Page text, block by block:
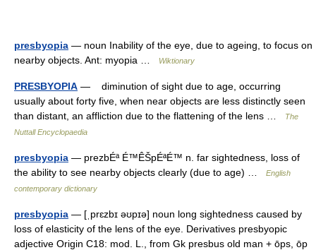
presbyopia — noun Inability of the eye, due to ageing, to focus on
nearby objects. Ant: myopia …
Wiktionary
PRESBYOPIA — diminution of sight due to age, occurring
usually about forty five, when near objects are less distinctly seen
than distant, an affliction due to the flattening of the lens …
The
Nuttall Encyclopaedia
presbyopia — prezbÉª É™ÊŠpÉªÉ™ n. far sightedness, loss of
the ability to see nearby objects clearly (due to age) …
English
contemporary dictionary
presbyopia — [ˌprɛzbɪ əʊpɪə] noun long sightedness caused by
loss of elasticity of the lens of the eye. Derivatives presbyopic
adjective Origin C18: mod. L., from Gk presbus old man + ōps, ōp